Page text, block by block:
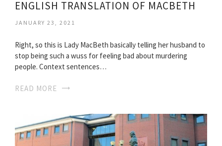
ENGLISH TRANSLATION OF MACBETH
JANUARY 23, 2021
Right, so this is Lady MacBeth basically telling her husband to
stop being such a wuss for feeling bad about murdering
people. Context sentences…
READ MORE